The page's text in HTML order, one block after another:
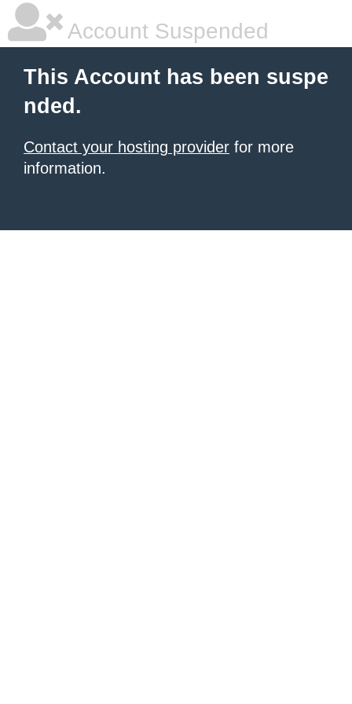
Account Suspended
This Account has been suspe
nded.
Contact your hosting provider for more
information.